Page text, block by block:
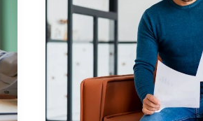
Why
It
Matters
in
Property
Management